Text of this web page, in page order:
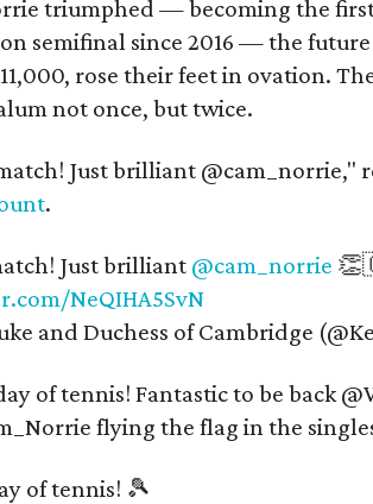
triumphed — becoming the
semifinal since 2016 — the
rose their feet in ovation.
not once, but twice.
Just brilliant @cam_norrie,"
.
Just brilliant @cam_norrie
NeQIHA5SvN
and Duchess of Cambridge
of tennis! Fantastic to be back
flying the flag in the
of tennis! 🎾